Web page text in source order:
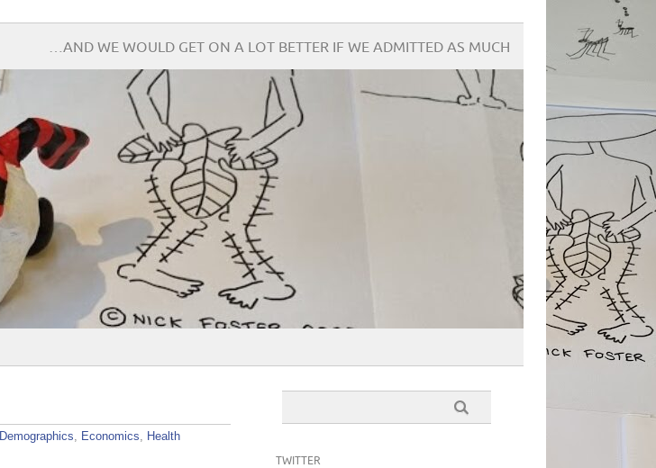
…AND WE WOULD GET ON A LOT BETTER IF WE ADMITTED AS MUCH
Demographics, Economics, Health
TWITTER